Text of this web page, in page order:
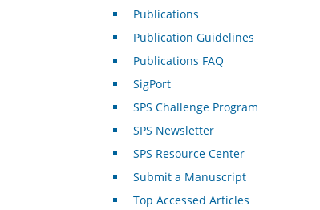
Publications
Publication Guidelines
Publications FAQ
SigPort
SPS Challenge Program
SPS Newsletter
SPS Resource Center
Submit a Manuscript
Top Accessed Articles